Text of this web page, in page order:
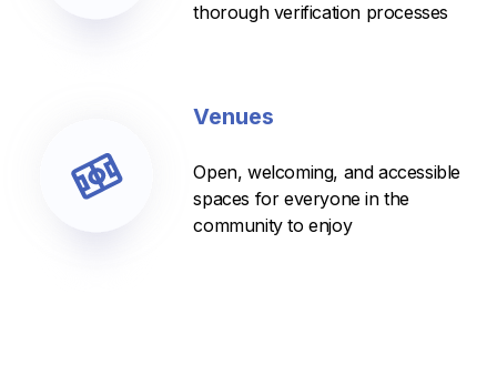
thorough verification processes
Venues
Open, welcoming, and accessible
spaces for everyone in the
community to enjoy